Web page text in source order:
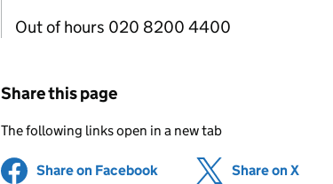
Out of hours 020 8200 4400
Share this page
The following links open in a new tab
Share on Facebook (opens in new tab)
Share on X